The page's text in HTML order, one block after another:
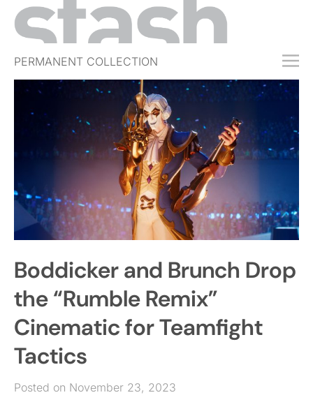
PERMANENT COLLECTION
FREE TRIAL
SUBSCRIBE
SHOP
JOBS
EVENTS
SIGN IN
Boddicker and Brunch Drop
the “Rumble Remix”
Cinematic for Teamfight
Tactics
Posted on November 23, 2023